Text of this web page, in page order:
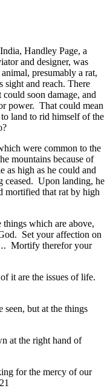
Handley Page, a
and designer, was
presumably a rat,
sight and reach. There
soon damage, and
power. That could mean
land to rid himself of the
were common to the
mountains because of
as high as he could and
ceased. Upon landing, he
mortified that rat by high
which are above,
Set your affection on
Mortify therefor your
it are the issues of life.
but at the things
at the right hand of
for the mercy of our